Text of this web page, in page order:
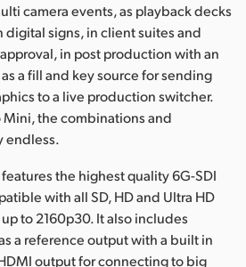
camera events, as playback decks
digital signs, in client suites and
in post production with an
a fill and key source for sending
to a live production switcher.
the combinations and
endless.
the highest quality 6G-SDI
with all SD, HD and Ultra HD
to 2160p30. It also includes
a reference output with a built in
output for connecting to big